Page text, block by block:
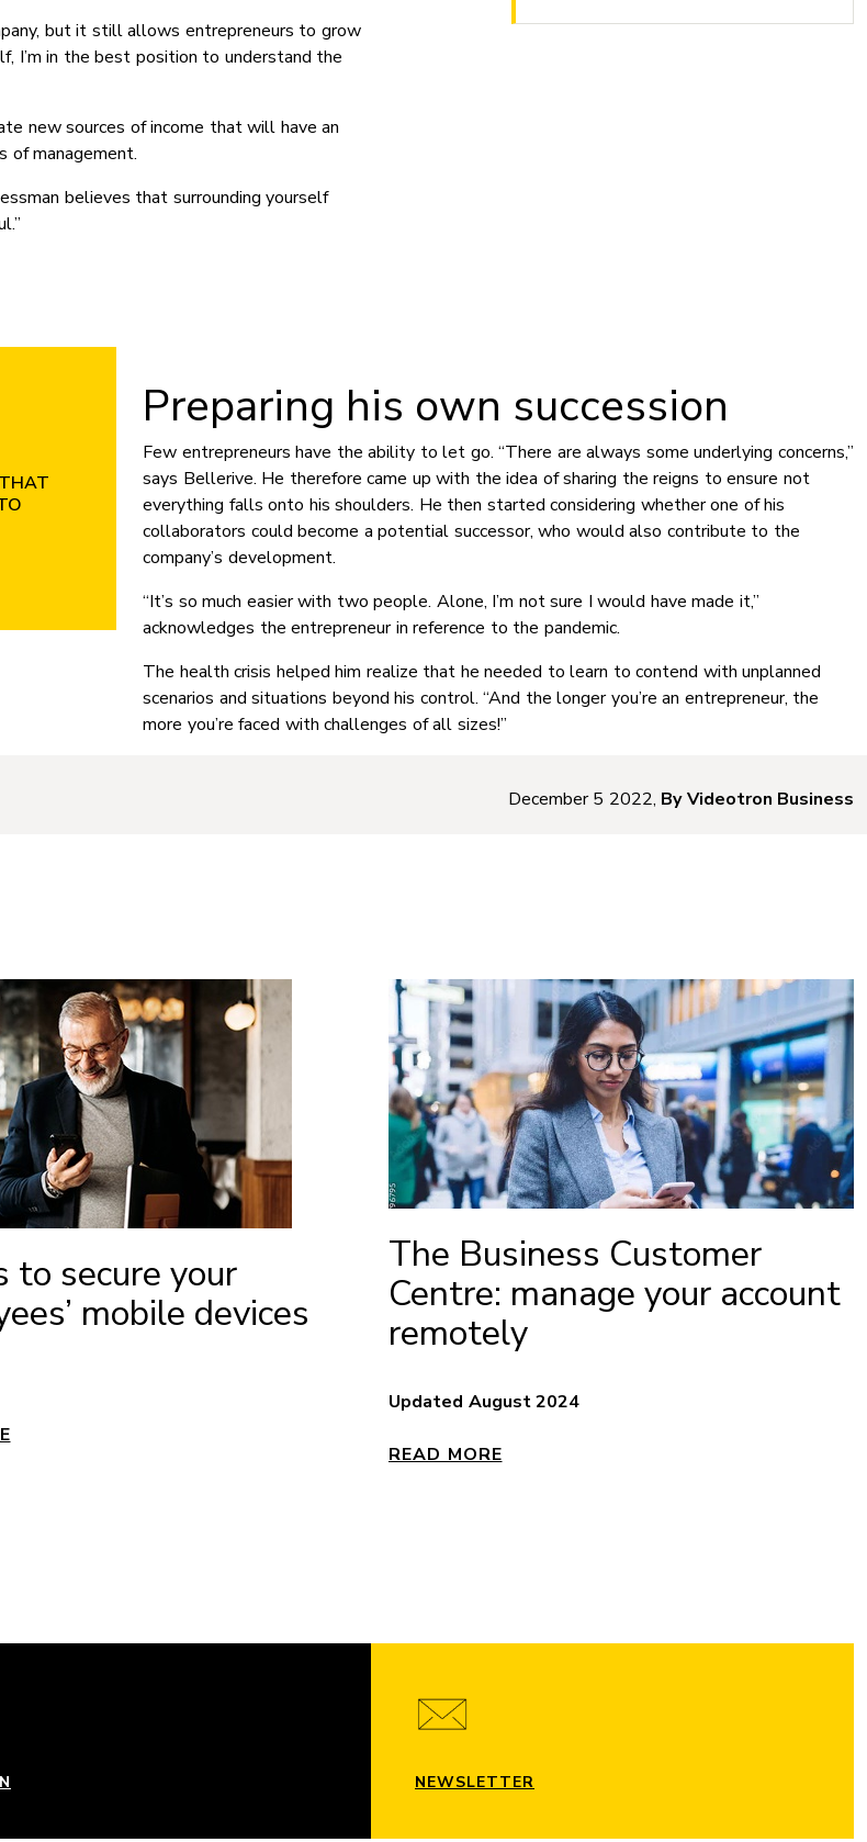
but it still allows entrepreneurs to grow
I’m in the best position to understand the
new sources of income that will have an
of management.
believes that surrounding yourself
Preparing his own succession
Few entrepreneurs have the ability to let go. “There are always some underlying concerns,”
says Bellerive. He therefore came up with the idea of sharing the reigns to ensure not
everything falls onto his shoulders. He then started considering whether one of his
collaborators could become a potential successor, who would also contribute to the
company’s development.
“It’s so much easier with two people. Alone, I’m not sure I would have made it,”
acknowledges the entrepreneur in reference to the pandemic.
The health crisis helped him realize that he needed to learn to contend with unplanned
scenarios and situations beyond his control. “And the longer you’re an entrepreneur, the
more you’re faced with challenges of all sizes!”
December 5 2022, By Videotron Business
to secure your
mobile devices
The Business Customer
Centre: manage your account
remotely
Updated August 2024
READ MORE
NEWSLETTER